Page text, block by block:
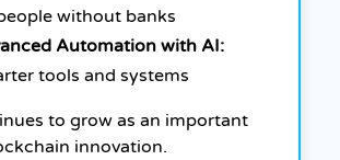
without banks
Automation with AI:
tools and systems
to grow as an important
innovation.